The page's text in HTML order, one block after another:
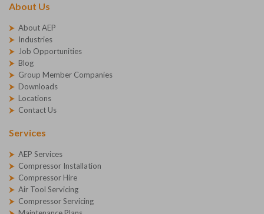
About Us
About AEP
Industries
Job Opportunities
Blog
Group Member Companies
Downloads
Locations
Contact Us
Services
AEP Services
Compressor Installation
Compressor Hire
Air Tool Servicing
Compressor Servicing